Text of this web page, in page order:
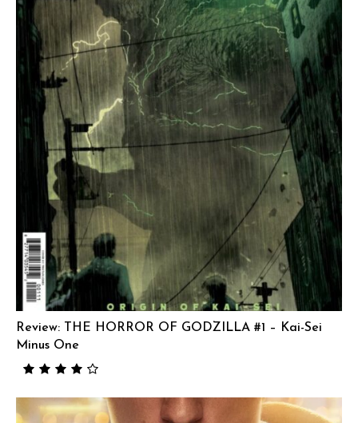
Review: THE HORROR OF GODZILLA #1 – Kai-Sei
Minus One